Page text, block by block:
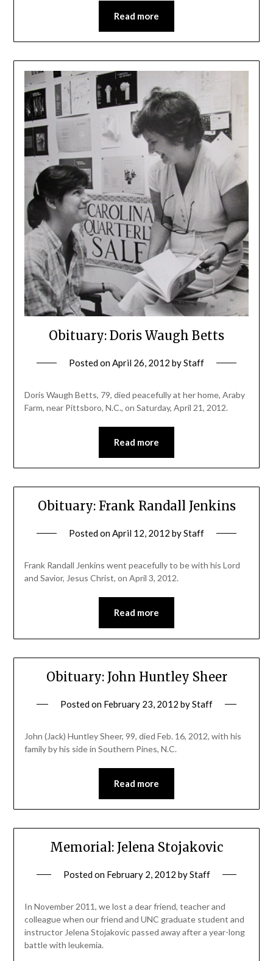
Read more
Obituary: Doris Waugh Betts
Posted onApril 26, 2012 byStaff
Doris Waugh Betts, 79, died peacefully at her home, Araby
Farm, near Pittsboro, N.C., on Saturday, April 21, 2012.
Read more
Obituary: Frank Randall Jenkins
Posted onApril 12, 2012 byStaff
Frank Randall Jenkins went peacefully to be with his Lord
and Savior, Jesus Christ, on April 3, 2012.
Read more
Obituary: John Huntley Sheer
Posted on February 23, 2012 byStaff
John (Jack) Huntley Sheer, 99, died Feb. 16, 2012, with his
family by his side in Southern Pines, N.C.
Read more
Memorial: Jelena Stojakovic
Posted on February 2, 2012 byStaff
In November 2011, we lost a dear friend, teacher and
colleague when our friend and UNC graduate student and
instructor Jelena Stojakovic passed away after a year-long
battle with leukemia.